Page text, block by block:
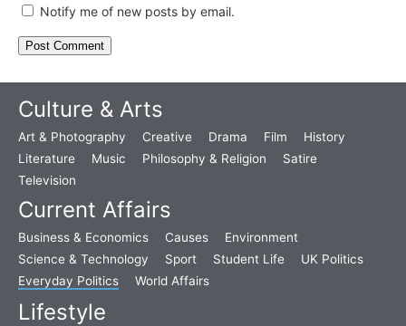
Notify me of new posts by email.
Culture & Arts
Art & Photography Creative Drama Film
History
Literature
Music Philosophy & Religion
Satire
Television
Current Affairs
Business & Economics Causes
Environment
Science & Technology
Sport Student Life
UK Politics
Everyday Politics
World Affairs
Lifestyle